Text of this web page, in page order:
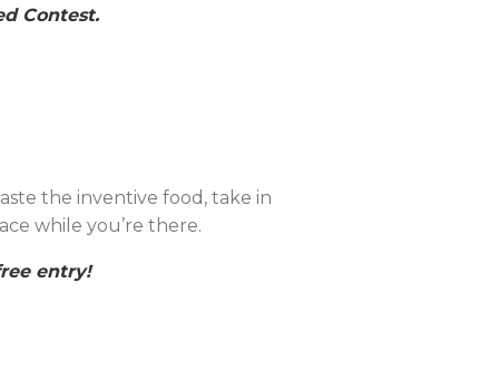
Contest.
the inventive food, take in
while you’re there.
entry!